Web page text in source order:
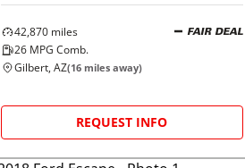
42,870miles
26MPG Comb.
FAIR DEAL
Gilbert, AZ(16miles away)
REQUEST INFO